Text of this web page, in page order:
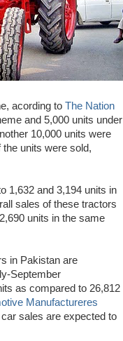
acording to The Nation
and 5,000 units under
10,000 units were
units were sold,
1,632 and 3,194 units in
sales of these tractors
units in the same
in Pakistan are
September
as compared to 26,812
Manufactureres
sales are expected to